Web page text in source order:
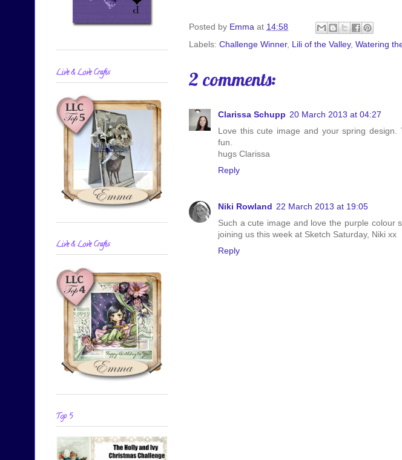
Posted by Emma at 14:58
Labels: Challenge Winner, Lili of the Valley, Watering
2 comments:
Clarissa Schupp 20 March 2013 at 04:27
Love this cute image and your spring
fun.
hugs Clarissa
Reply
Niki Rowland 22 March 2013 at 19:05
Such a cute image and love the purple colour
joining us this week at Sketch Saturday, Niki xx
Reply
Live & Love Crafts
Live & Love Crafts
Top 5